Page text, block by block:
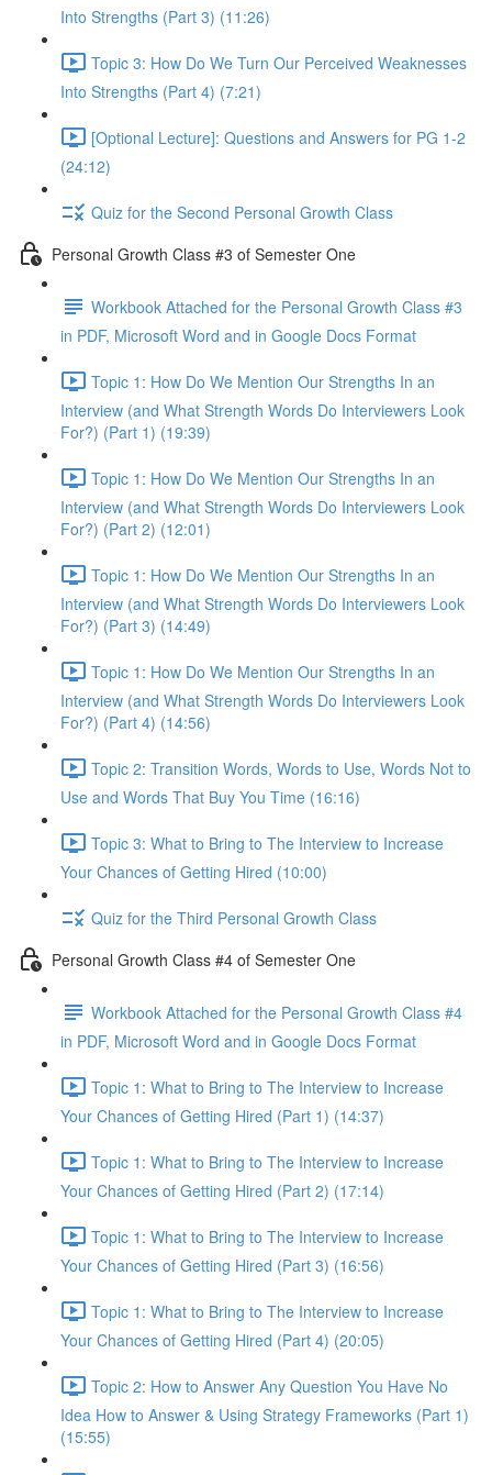
Into Strengths (Part 3) (11:26)
Topic 3: How Do We Turn Our Perceived Weaknesses
Into Strengths (Part 4) (7:21)
[Optional Lecture]: Questions and Answers for PG 1-2
(24:12)
Quiz for the Second Personal Growth Class
Personal Growth Class #3 of Semester One
Workbook Attached for the Personal Growth Class #3
in PDF, Microsoft Word and in Google Docs Format
Topic 1: How Do We Mention Our Strengths In an
Interview (and What Strength Words Do Interviewers Look
For?) (Part 1) (19:39)
Topic 1: How Do We Mention Our Strengths In an
Interview (and What Strength Words Do Interviewers Look
For?) (Part 2) (12:01)
Topic 1: How Do We Mention Our Strengths In an
Interview (and What Strength Words Do Interviewers Look
For?) (Part 3) (14:49)
Topic 1: How Do We Mention Our Strengths In an
Interview (and What Strength Words Do Interviewers Look
For?) (Part 4) (14:56)
Topic 2: Transition Words, Words to Use, Words Not to
Use and Words That Buy You Time (16:16)
Topic 3: What to Bring to The Interview to Increase
Your Chances of Getting Hired (10:00)
Quiz for the Third Personal Growth Class
Personal Growth Class #4 of Semester One
Workbook Attached for the Personal Growth Class #4
in PDF, Microsoft Word and in Google Docs Format
Topic 1: What to Bring to The Interview to Increase
Your Chances of Getting Hired (Part 1) (14:37)
Topic 1: What to Bring to The Interview to Increase
Your Chances of Getting Hired (Part 2) (17:14)
Topic 1: What to Bring to The Interview to Increase
Your Chances of Getting Hired (Part 3) (16:56)
Topic 1: What to Bring to The Interview to Increase
Your Chances of Getting Hired (Part 4) (20:05)
Topic 2: How to Answer Any Question You Have No
Idea How to Answer & Using Strategy Frameworks (Part 1)
(15:55)